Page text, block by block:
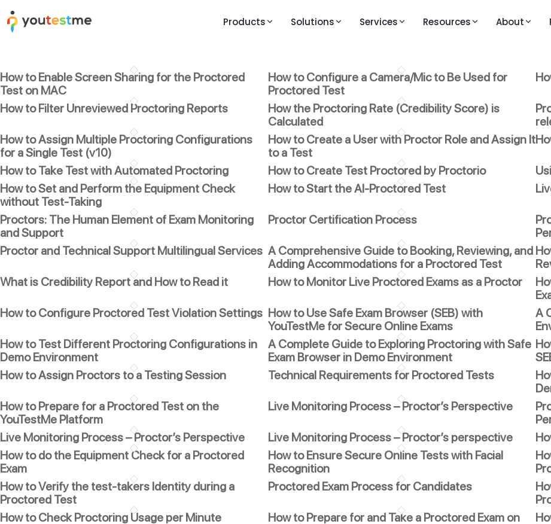
Products
YouTestMe GetCertified
Online exam and certification platform
YouTestMe Proctoring
YouTestMe Virtual Interview
Structured video interview platform
Question Bank
Analytics and Reports
Integrations
All Features →
See it in action
Solutions Services Resources
Trust Center
Platform Features
Support
For Candidates
Knowledge Base
Feature Videos – Version 14
Feature Videos – Version 12
Videos in English
Vidéos en français
Videos auf Deutsch
Video klipovi na srpsko-hrvatskom
About
About Us
Partners
Clients
Careers
Contact
Publications
How to Enable Screen Sharing for the Proctored
Test on MAC
How to Configure a Camera/Mic to Be Used for
Proctored Test
How to Filter Unreviewed Proctoring Reports
How the Proctoring Rate (Credibility Score) is
Calculated
How to Assign Multiple Proctoring Configurations
for a Single Test (v10)
How to Create a User with Proctor Role and Assign It
to a Test
How to Take Test with Automated Proctoring How to Create Test Proctored by Proctorio
How to Set and Perform the Equipment Check
without Test-Taking
How to Start the AI-Proctored Test
Proctors: The Human Element of Exam Monitoring
and Support
Proctor Certification Process
Proctor and Technical Support Multilingual Services A Comprehensive Guide to Booking, Reviewing, and
Adding Accommodations for a Proctored Test
What is Credibility Report and How to Read it
How to Monitor Live Proctored Exams as a Proctor
How to Configure Proctored Test Violation Settings How to Use Safe Exam Browser (SEB) with
YouTestMe for Secure Online Exams
A
How to Test Different Proctoring Configurations in
Demo Environment
A Complete Guide to Exploring Proctoring with Safe
Exam Browser in Demo Environment
How to Assign Proctors to a Testing Session
Technical Requirements for Proctored Tests
How to Prepare for a Proctored Test on the
YouTestMe Platform
Live Monitoring Process – Proctor’s Perspective
Live Monitoring Process – Proctor’s Perspective
Live Monitoring Process – Proctor’s perspective
How to do the Equipment Check for a Proctored
Exam
How to Ensure Secure Online Tests with Facial
Recognition
How to Verify the test-takers Identity during a
Proctored Test
Proctored Exam Process for Candidates
How to Check Proctoring Usage per Minute
How to Prepare for and Take a Proctored Exam on